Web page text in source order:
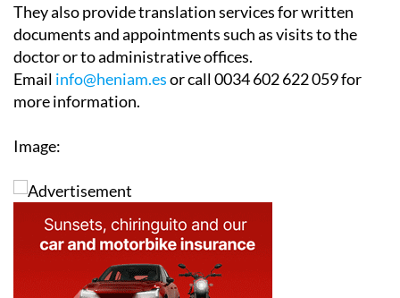
They also provide translation services for written
documents and appointments such as visits to the
doctor or to administrative offices.
Email info@heniam.esor call 0034 602 622 059 for
more information.
Image: